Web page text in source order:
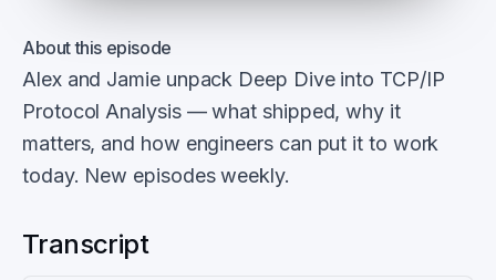
About this episode
Alex and Jamie unpack Deep Dive into TCP/IP
Protocol Analysis — what shipped, why it
matters, and how engineers can put it to work
today. New episodes weekly.
Transcript